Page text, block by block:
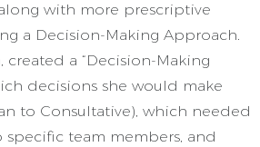
with more prescriptive
a Decision-Making Approach.
created a “Decision-Making
decisions she would make
to Consultative), which needed
team members, and